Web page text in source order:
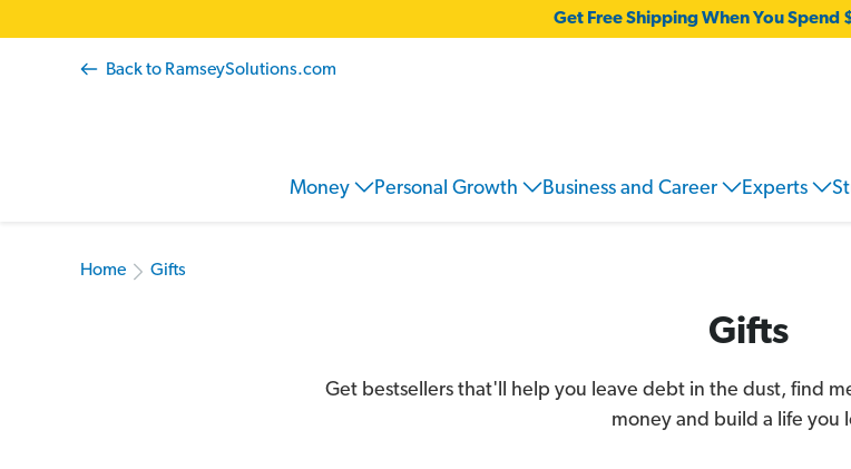
Get Free Shipping When You Spend
Back to RamseySolutions.com
Money Personal Growth Business and Career Experts
Home Gifts
Gifts
Get bestsellers that'll help you leave debt in the dust, find
money and build a life you